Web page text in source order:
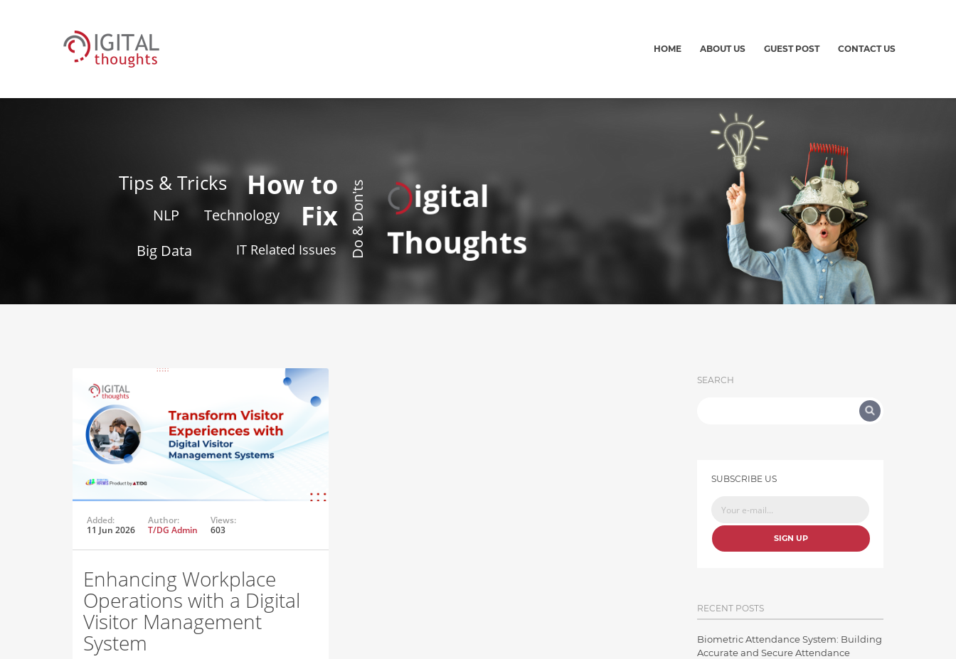
HOME ABOUT US GUEST POST CONTACT US
Tips & Tricks
How to
Fix
NLP
Technology
Big Data
IT Related Issues Do & Don'ts
igital
Thoughts
Added:
11 Jun 2026
Author:
T/DG Admin
Views:
603
Enhancing Workplace
Operations with a Digital
Visitor Management
System
SEARCH
SUBSCRIBE US
SIGN UP
RECENT POSTS
Biometric Attendance System: Building
Accurate and Secure Attendance